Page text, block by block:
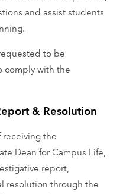
and assist students
to be
comply with the
& Resolution
receiving the
Dean for Campus Life,
report,
resolution through the